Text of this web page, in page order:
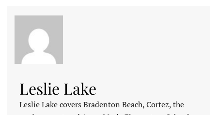
Leslie Lake
Leslie Lake covers Bradenton Beach, Cortez, the